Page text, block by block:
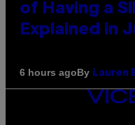
of Having a
Explained in
6 hours agoBy Lauren
VICE
MEDIA